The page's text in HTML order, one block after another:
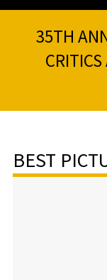
35TH
BEST